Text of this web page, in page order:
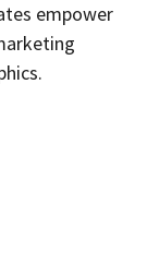
empower